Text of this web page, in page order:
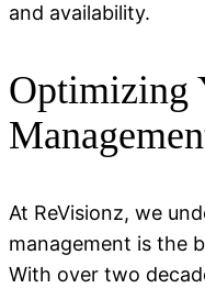
and availability.
Optimizing
At ReVisionz, we
management is the
With over two